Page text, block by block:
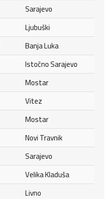
Sarajevo
Ljubuški
Banja Luka
Istočno Sarajevo
Mostar
Vitez
Mostar
Novi Travnik
Sarajevo
Velika Kladuša
Livno